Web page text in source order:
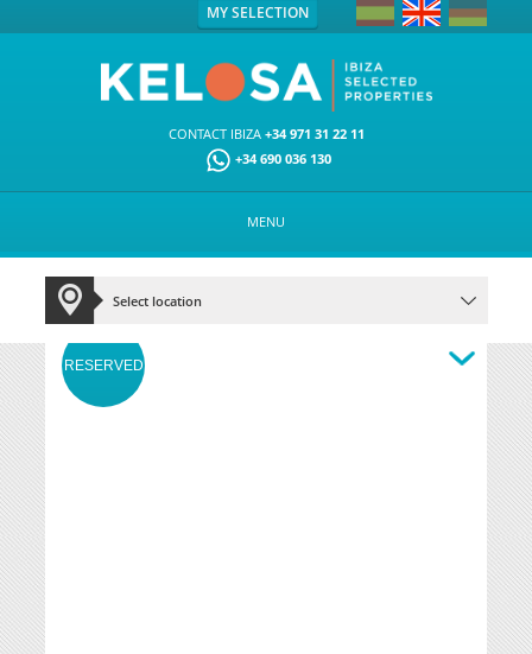
MY SELECTION
CONTACT IBIZA +34 971 31 22 11
+34 690 036 130
MENU
RESERVED